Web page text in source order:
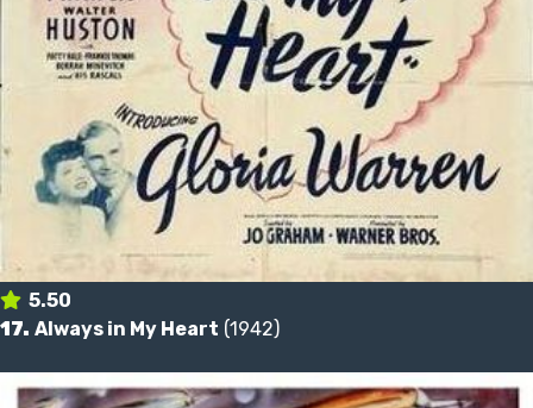
5.50
17. Always in My Heart (1942)